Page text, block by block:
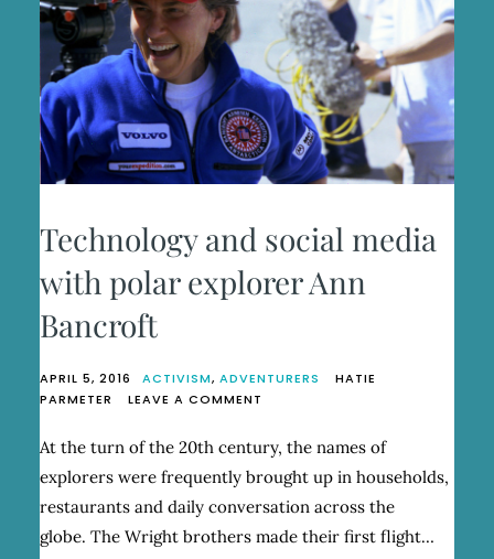
Technology and social media
with polar explorer Ann
Bancroft
APRIL 5, 2016 ACTIVISM, ADVENTURERS
HATIE
PARMETER
LEAVE A COMMENT
AND
SOCIAL
MEDIA
WITH
EXPLORER
At the turn of the 20th century, the names of
explorers were frequently brought up in households,
restaurants and daily conversation across the
globe. The Wright brothers made their first flight…